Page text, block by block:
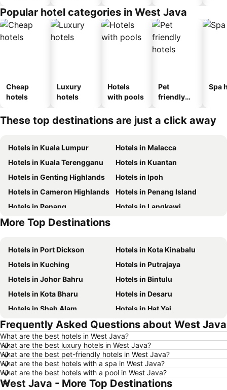
Popular hotel categories in West Java
Cheap
hotels
Luxury
hotels
Hotels
with pools
Pet
friendly
Spa
These top destinations are just a click away
Hotels in Kuala Lumpur
Hotels in Malacca
Hotels in Kuala Terengganu
Hotels in Kuantan
Hotels in Genting Highlands
Hotels in Ipoh
Hotels in Cameron Highlands
Hotels in Penang Island
Hotels in Penang
Hotels in Langkawi
Hotels in Terengganu
More Top Destinations
Hotels in Port Dickson
Hotels in Kota Kinabalu
Hotels in Kuching
Hotels in Putrajaya
Hotels in Johor Bahru
Hotels in Bintulu
Hotels in Kota Bharu
Hotels in Desaru
Hotels in Shah Alam
Hotels in Hat Yai
Hotels in Batu Ferringhi
Hotels in Miri
Hotels in Georgetown
Hotels in Alor Setar
Hotels in Taiping
Hotels in Singapore
Hotels in Seremban
Hotels in Cherating
Hotels in Brinchang
Hotels in Perlis
Frequently Asked Questions about West Java
What are the best hotels in West Java?
What are the best luxury hotels in West Java?
What are the best pet-friendly hotels in West Java?
What are the best hotels with a spa in West Java?
What are the best hotels with a pool in West Java?
West Java - More Top Destinations